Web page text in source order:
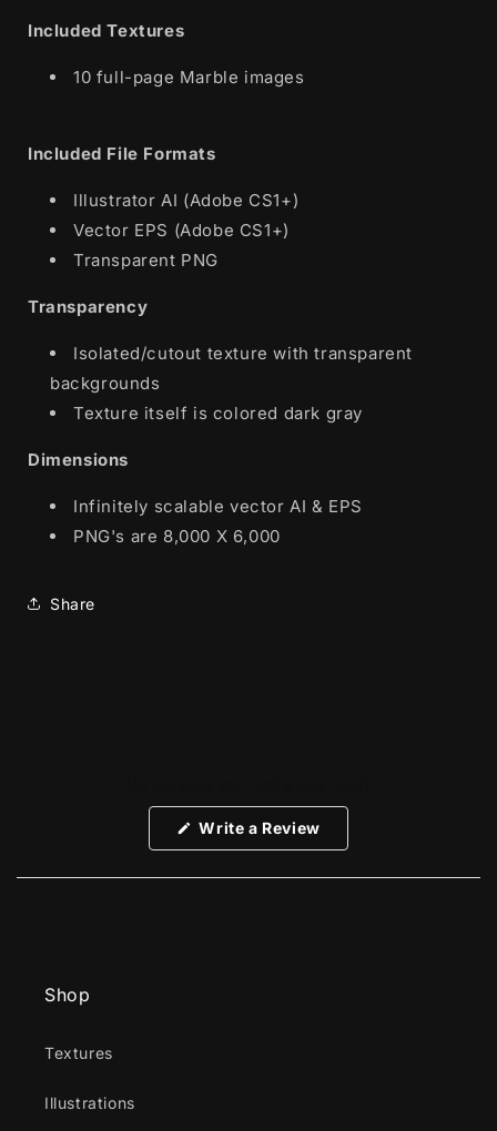
Included Textures
10 full-page Marble images
Included File Formats
Illustrator AI (Adobe CS1+)
Vector EPS (Adobe CS1+)
Transparent PNG
Transparency
Isolated/cutout texture with transparent
backgrounds
Texture itself is colored dark gray
Dimensions
Infinitely scalable vector AI & EPS
PNG's are 8,000 X 6,000
Share
Write a Review(Opens
new
Shop
Textures
Illustrations